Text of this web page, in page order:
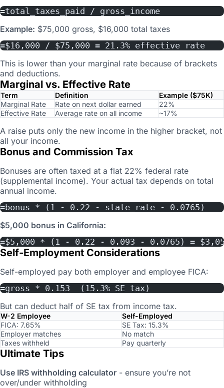
=total_taxes_paid / gross_income
Example: $75,000 gross, $16,000 total taxes
=$16,000 / $75,000 = 21.3% effective rate
This is lower than your marginal rate because of brackets
and deductions.
Marginal vs. Effective Rate
Term Definition
Example ($75K)
Marginal Rate
Rate on next dollar earned
22%
Effective Rate
Average rate on all income ~17%
A raise puts only the new income in the higher bracket, not
all your income.
Bonus and Commission Tax
Bonuses are often taxed at a flat 22% federal rate
(supplemental income). Your actual tax depends on total
annual income.
=bonus * (1 - 0.22 - state_rate - 0.0765)
$5,000 bonus in California:
=$5,000 * (1 - 0.22 - 0.093 - 0.0765) =
Self-Employment Considerations
Self-employed pay both employer and employee FICA:
=gross * 0.153  (15.3% SE tax)
But can deduct half of SE tax from income tax.
W-2 Employee
Self-Employed
FICA: 7.65%
SE Tax: 15.3%
Employer matches
No match
Taxes withheld
Pay quarterly
Ultimate Tips
Use IRS withholding calculator - ensure you’re not
over/under withholding